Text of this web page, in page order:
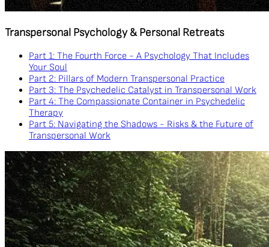
Transpersonal Psychology & Personal Retreats
Part 1: The Fourth Force - A Psychology That Includes
Your Soul
Part 2: Pillars of Modern Transpersonal Practice
Part 3: The Psychedelic Catalyst in Transpersonal Work
Part 4: The Compassionate Container in Psychedelic
Therapy
Part 5: Navigating the Shadows - Risks & the Future of
Transpersonal Work